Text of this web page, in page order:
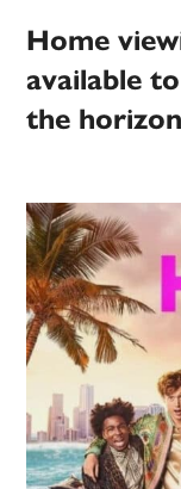
Home
available
the horizon